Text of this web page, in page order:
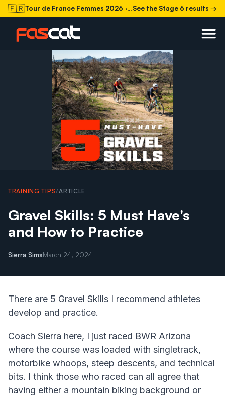
🇫🇷Tour de France Femmes 2026 · Stage 6 today See the Stage 6 results →
TRAINING TIPS/ARTICLE
Gravel Skills: 5 Must Have's
and How to Practice
Sierra SimsMarch 24, 2024
There are 5 Gravel Skills I recommend athletes
develop and practice.
Coach Sierra here, I just raced BWR Arizona
where the course was loaded with singletrack,
motorbike whoops, steep descents, and technical
bits. I think those who raced can all agree that
having either a mountain biking background or